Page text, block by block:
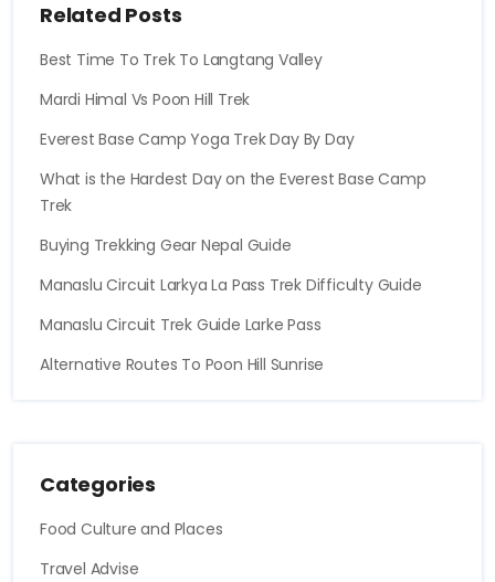
Related Posts
Best Time To Trek To Langtang Valley
Mardi Himal Vs Poon Hill Trek
Everest Base Camp Yoga Trek Day By Day
What is the Hardest Day on the Everest Base Camp
Trek
Buying Trekking Gear Nepal Guide
Manaslu Circuit Larkya La Pass Trek Difficulty Guide
Manaslu Circuit Trek Guide Larke Pass
Alternative Routes To Poon Hill Sunrise
Categories
Food Culture and Places
Travel Advise